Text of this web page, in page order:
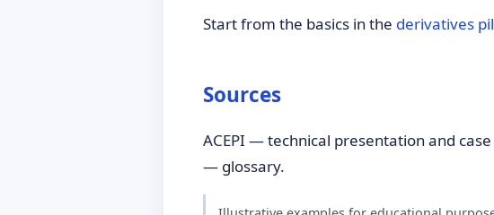
Start from the basics in the derivatives
Sources
ACEPI — technical presentation and
— glossary.